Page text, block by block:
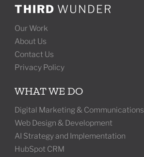
THIRD WUNDER
Our Work
About Us
Contact Us
Privacy Policy
WHAT WE DO
Digital Marketing & Communications
Web Design & Development
AI Strategy and Implementation
HubSpot CRM